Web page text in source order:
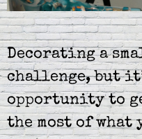
Decorating a
challenge, but
opportunity to
the most of what